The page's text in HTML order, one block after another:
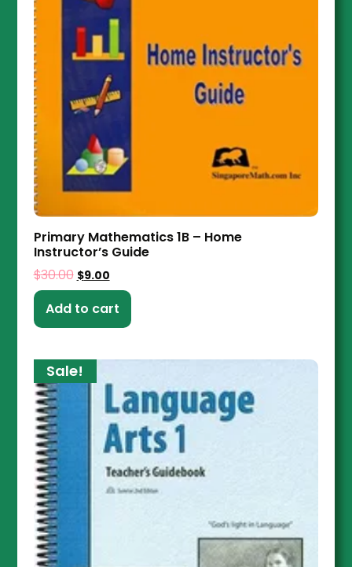
Primary Mathematics 1B – Home
Instructor’s Guide
$30.00 $9.00
Add to cart
Sale!